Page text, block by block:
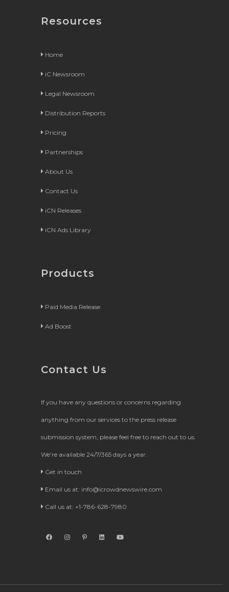
Resources
Home
iC Newsroom
Legal Newsroom
Distribution Reports
Pricing
Partnerships
About Us
Contact Us
iCN Releases
iCN Ads Library
Products
Paid Media Release
Ad Boost
Contact Us
If you have any questions or concerns regarding
anything from our services to the press release
submission system, please feel free to reach out to us.
We’re available 24/7/365 days a year.
Get in touch
Email us at: info@icrowdnewswire.com
Call us at: +1-786-628-7980